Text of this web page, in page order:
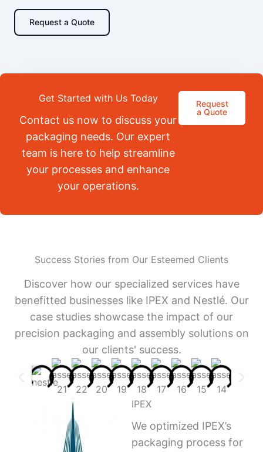
Request a Quote
Get Started with Us Today
Contact us now to discuss your
packaging needs. Our expert
team is here to help streamline
your processes and enhance
your operations.
Request
a Quote
Success Stories from Our Esteemed Clients
Discover how our specialized services have
benefitted businesses like IPEX and Nestlé. Our
case studies showcase the impact of our
precision packaging and assembly solutions on
our clients' success.
IPEX
We optimized IPEX’s
packaging process for